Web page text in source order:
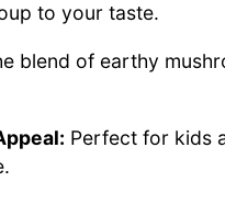
to your taste.
blend of earthy
Perfect for kids